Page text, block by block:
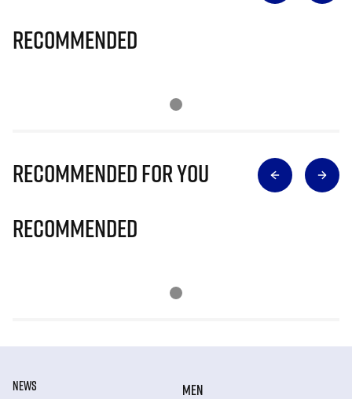
Recommended
Recommended for you
Recommended
NEWS
MEN